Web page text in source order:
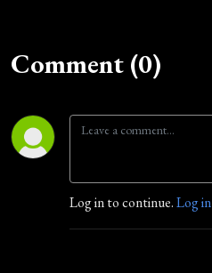
Comment (0)
Log in to continue.Log in